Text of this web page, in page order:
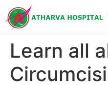
Learn all